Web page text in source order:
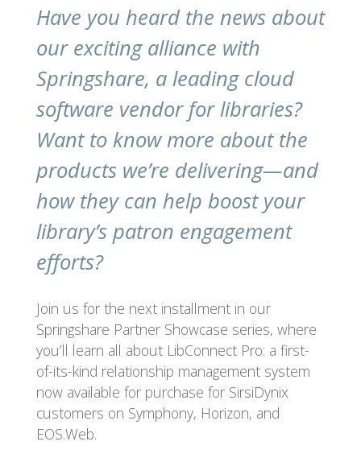
Have you heard the news about
our exciting alliance with
Springshare, a leading cloud
software vendor for libraries?
Want to know more about the
products we’re delivering—and
how they can help boost your
library’s patron engagement
efforts?
Join us for the next installment in our
Springshare Partner Showcase series, where
you’ll learn all about LibConnect Pro: a first-
of-its-kind relationship management system
now available for purchase for SirsiDynix
customers on Symphony, Horizon, and
EOS.Web.